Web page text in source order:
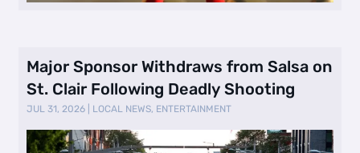
Major Sponsor Withdraws from Salsa on
St. Clair Following Deadly Shooting
JUL 31, 2026 LOCAL NEWS, ENTERTAINMENT